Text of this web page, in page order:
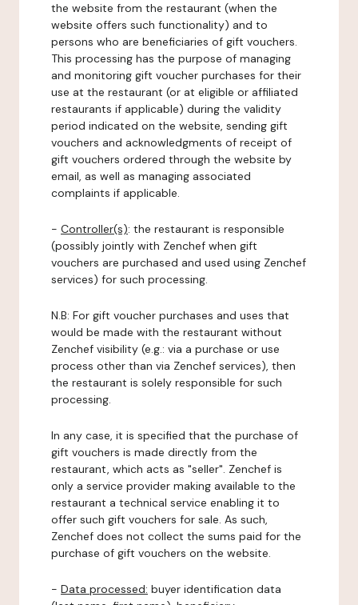
the website from the restaurant (when the
website offers such functionality) and to
persons who are beneficiaries of gift vouchers.
This processing has the purpose of managing
and monitoring gift voucher purchases for their
use at the restaurant (or at eligible or affiliated
restaurants if applicable) during the validity
period indicated on the website, sending gift
vouchers and acknowledgments of receipt of
gift vouchers ordered through the website by
email, as well as managing associated
complaints if applicable.
- Controller(s): the restaurant is responsible
(possibly jointly with Zenchef when gift
vouchers are purchased and used using Zenchef
services) for such processing.
N.B: For gift voucher purchases and uses that
would be made with the restaurant without
Zenchef visibility (e.g.: via a purchase or use
process other than via Zenchef services), then
the restaurant is solely responsible for such
processing.
In any case, it is specified that the purchase of
gift vouchers is made directly from the
restaurant, which acts as "seller". Zenchef is
only a service provider making available to the
restaurant a technical service enabling it to
offer such gift vouchers for sale. As such,
Zenchef does not collect the sums paid for the
purchase of gift vouchers on the website.
- Data processed: buyer identification data